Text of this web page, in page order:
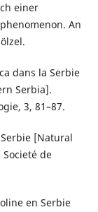
einer
An
dans la Serbie
Serbia].
3, 81–87.
[Natural
de
en Serbie